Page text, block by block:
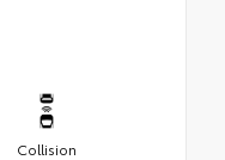
Collision